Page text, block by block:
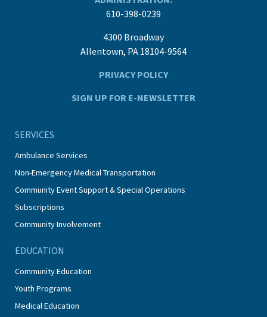
610-398-0239
4300 Broadway
Allentown, PA 18104-9564
PRIVACY POLICY
SIGN UP FOR E-NEWSLETTER
SERVICES
Ambulance Services
Non-Emergency Medical Transportation
Community Event Support & Special Operations
Subscriptions
Community Involvement
EDUCATION
Community Education
Youth Programs
Medical Education